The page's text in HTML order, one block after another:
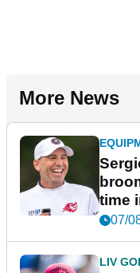
More News
time
New
07/
LIV